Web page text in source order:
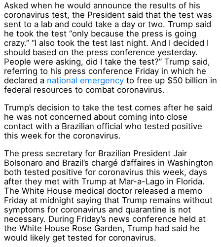
Asked when he would announce the results of his
coronavirus test, the President said that the test was
sent to a lab and could take a day or two. Trump said
he took the test “only because the press is going
crazy.” “I also took the test last night. And I decided I
should based on the press conference yesterday.
People were asking, did I take the test?” Trump said,
referring to his press conference Friday in which he
declared a national emergency to free up $50 billion in
federal resources to combat coronavirus.
Trump’s decision to take the test comes after he said
he was not concerned about coming into close
contact with a Brazilian official who tested positive
this week for the coronavirus.
The press secretary for Brazilian President Jair
Bolsonaro and Brazil’s chargé d’affaires in Washington
both tested positive for coronavirus this week, days
after they met with Trump at Mar-a-Lago in Florida.
The White House medical doctor released a memo
Friday at midnight saying that Trump remains without
symptoms for coronavirus and quarantine is not
necessary. During Friday’s news conference held at
the White House Rose Garden, Trump had said he
would likely get tested for coronavirus.